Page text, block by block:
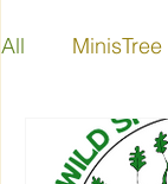
All MinisTree
Active-i-Tree